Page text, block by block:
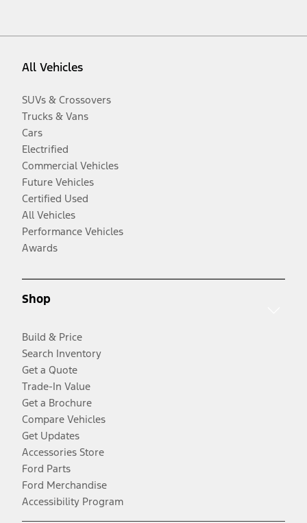
All Vehicles
SUVs & Crossovers
Trucks & Vans
Cars
Electrified
Commercial Vehicles
Future Vehicles
Certified Used
All Vehicles
Performance Vehicles
Awards
Shop
Build & Price
Search Inventory
Get a Quote
Trade-In Value
Get a Brochure
Compare Vehicles
Get Updates
Accessories Store
Ford Parts
Ford Merchandise
Accessibility Program